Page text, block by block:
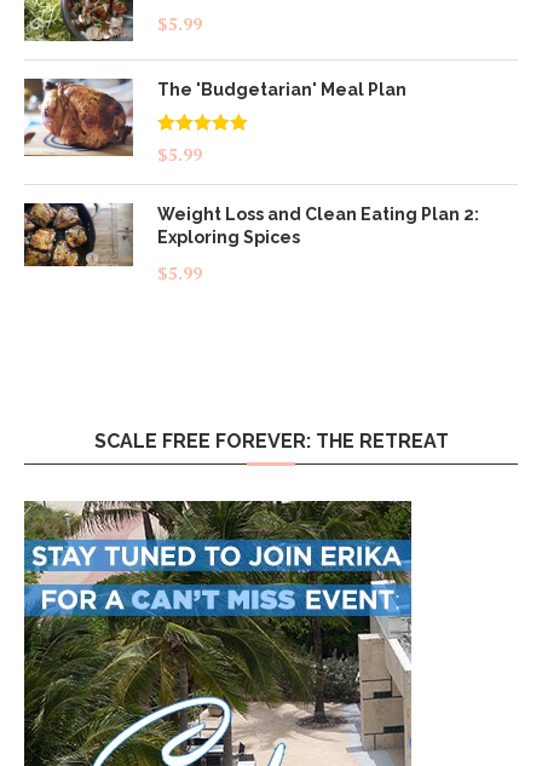
$5.99
The 'Budgetarian' Meal Plan
Rated5.00
out of 5
$5.99
Weight Loss and Clean Eating Plan 2:
Exploring Spices
$5.99
SCALE FREE FOREVER: THE RETREAT